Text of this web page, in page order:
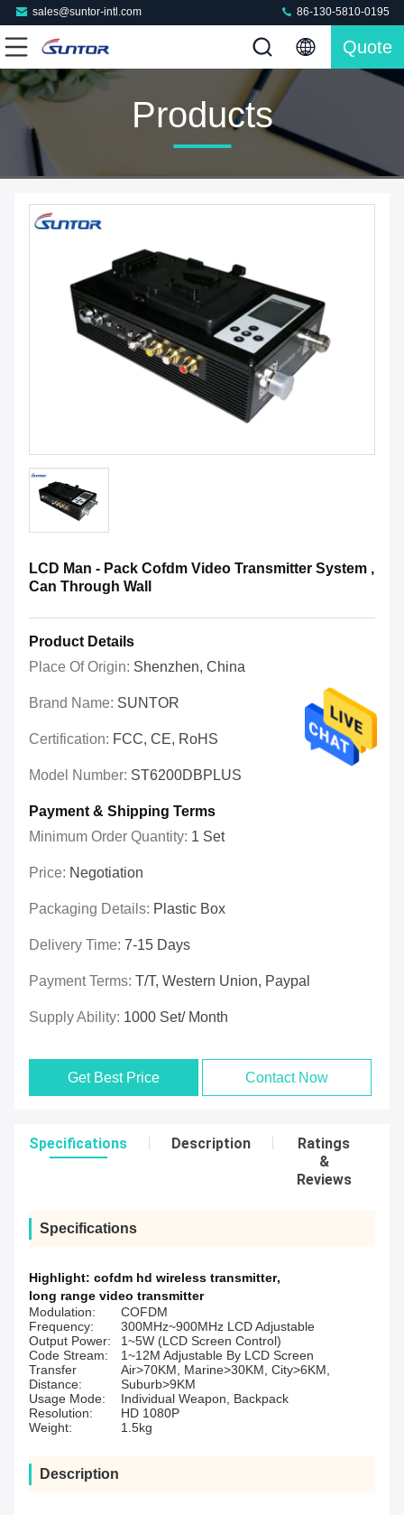
sales@suntor-intl.com 86-130-5810-0195
Quote
Products
LCD Man - Pack Cofdm Video Transmitter System ,
Can Through Wall
Product Details
Place Of Origin: Shenzhen, China
Brand Name: SUNTOR
Certification: FCC, CE, RoHS
Model Number: ST6200DBPLUS
Payment & Shipping Terms
Minimum Order Quantity: 1 Set
Price: Negotiation
Packaging Details: Plastic Box
Delivery Time: 7-15 Days
Payment Terms: T/T, Western Union, Paypal
Supply Ability: 1000 Set/ Month
Get Best Price Contact Now
Specifications Description
Ratings
&
Reviews
Specifications
Highlight: cofdm hd wireless transmitter,
long range video transmitter
Modulation:
COFDM
Frequency:
300MHz~900MHz LCD Adjustable
Output Power:
1~5W (LCD Screen Control)
Code Stream:
1~12M Adjustable By LCD Screen
Transfer
Distance:
Air>70KM, Marine>30KM, City>6KM,
Suburb>9KM
Usage Mode:
Individual Weapon, Backpack
Resolution:
HD 1080P
Weight:
1.5kg
Description